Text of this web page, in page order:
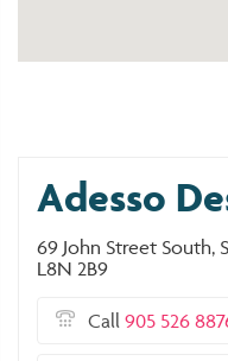
Adesso
69 John Street South,
L8N 2B9
Call 905 526